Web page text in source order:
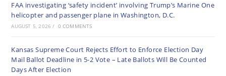
FAA investigating ‘safety incident’ involving Trump’s Marine One
helicopter and passenger plane in Washington, D.C.
AUGUST 5, 2026 / 0 COMMENTS
Kansas Supreme Court Rejects Effort to Enforce Election Day
Mail Ballot Deadline in 5-2 Vote – Late Ballots Will Be Counted
Days After Election